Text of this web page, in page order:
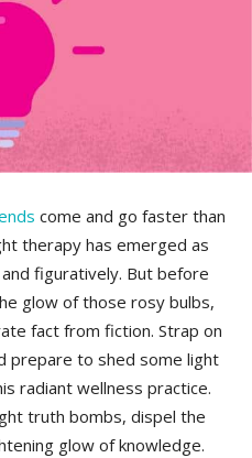
come ​and go‍ faster than⁤
therapy has ‍emerged as
figuratively. But before
glow of those rosy bulbs,
fact from fiction. Strap⁣ on
prepare to shed some light
radiant wellness practice.
truth bombs, dispel the
glow of knowledge.